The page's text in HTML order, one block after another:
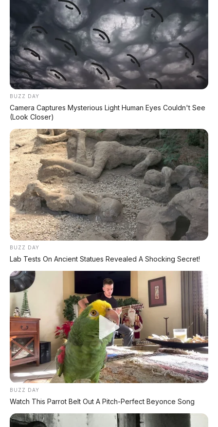
BUZZ DAY
Camera Captures Mysterious Light Human Eyes Couldn't See
(Look Closer)
BUZZ DAY
Lab Tests On Ancient Statues Revealed A Shocking Secret!
BUZZ DAY
Watch This Parrot Belt Out A Pitch-Perfect Beyonce Song